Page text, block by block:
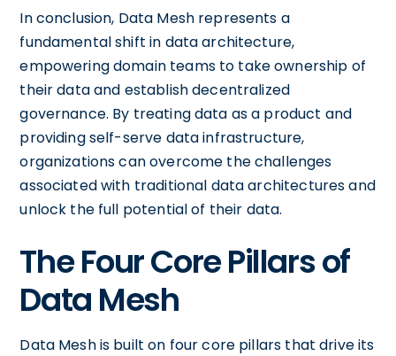
In conclusion, Data Mesh represents a
fundamental shift in data architecture,
empowering domain teams to take ownership of
their data and establish decentralized
governance. By treating data as a product and
providing self-serve data infrastructure,
organizations can overcome the challenges
associated with traditional data architectures and
unlock the full potential of their data.
The Four Core Pillars of
Data Mesh
Data Mesh is built on four core pillars that drive its